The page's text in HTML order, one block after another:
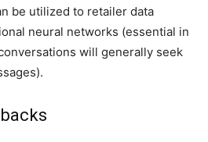
be utilized to retailer data
neural networks (essential in
will generally seek